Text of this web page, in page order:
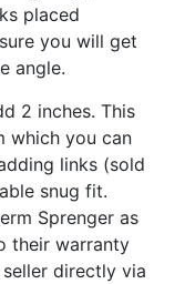
placed
you will get
angle.
2 inches. This
which you can
links (sold
snug fit.
Sprenger as
their warranty
directly via